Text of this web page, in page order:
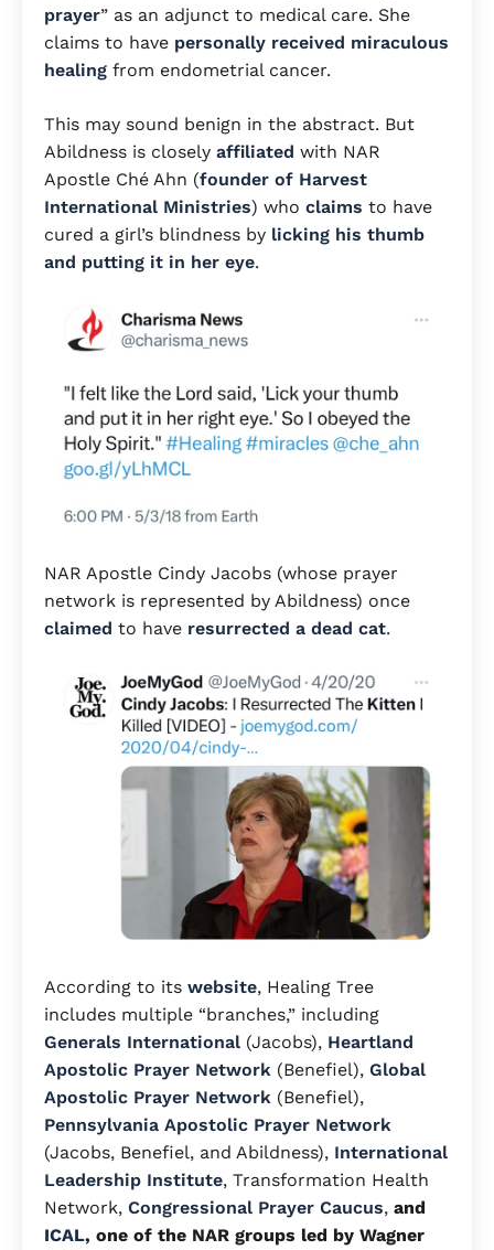
prayer” as an adjunct to medical care. She
claims to have personally received miraculous
healing from endometrial cancer.
This may sound benign in the abstract. But
Abildness is closely affiliated with NAR
Apostle Ché Ahn (founder of Harvest
International Ministries) who claims to have
cured a girl’s blindness by licking his thumb
and putting it in her eye.
NAR Apostle Cindy Jacobs (whose prayer
network is represented by Abildness) once
claimed to have resurrected a dead cat.
According to its website, Healing Tree
includes multiple “branches,” including
Generals International (Jacobs), Heartland
Apostolic Prayer Network (Benefiel), Global
Apostolic Prayer Network (Benefiel),
Pennsylvania Apostolic Prayer Network
(Jacobs, Benefiel, and Abildness), International
Leadership Institute, Transformation Health
Network, Congressional Prayer Caucus, and
ICAL, one of the NAR groups led by Wagner